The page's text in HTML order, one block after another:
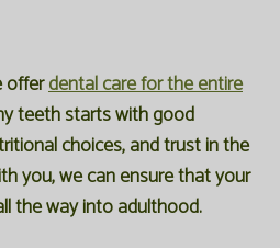
offerdental care for the entire
teeth starts with good
choices, and trust in the
you, we can ensure that your
the way into adulthood.